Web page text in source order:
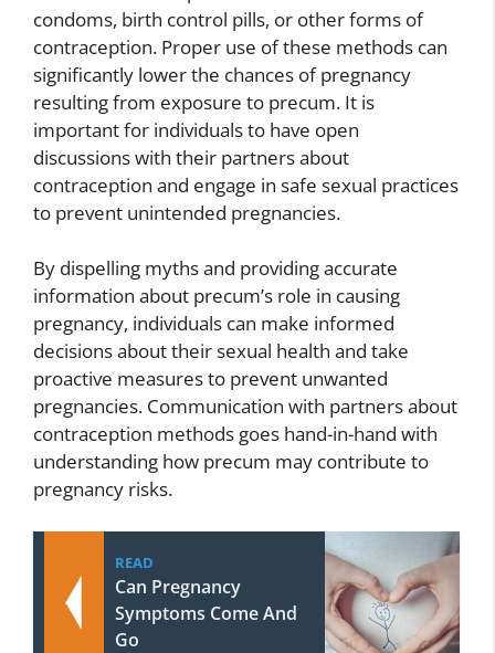
condoms, birth control pills, or other forms of
contraception. Proper use of these methods can
significantly lower the chances of pregnancy
resulting from exposure to precum. It is
important for individuals to have open
discussions with their partners about
contraception and engage in safe sexual practices
to prevent unintended pregnancies.
By dispelling myths and providing accurate
information about precum’s role in causing
pregnancy, individuals can make informed
decisions about their sexual health and take
proactive measures to prevent unwanted
pregnancies. Communication with partners about
contraception methods goes hand-in-hand with
understanding how precum may contribute to
pregnancy risks.
READ
Can Pregnancy
Symptoms Come And
Go